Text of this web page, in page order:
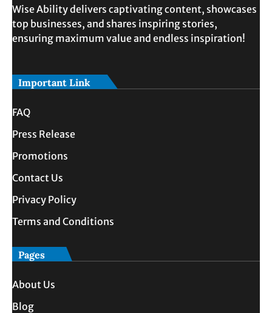
Wise Ability delivers captivating content, showcases
top businesses, and shares inspiring stories,
ensuring maximum value and endless inspiration!
Important Link
FAQ
Press Release
Promotions
Contact Us
Privacy Policy
Terms and Conditions
Pages
About Us
Blog